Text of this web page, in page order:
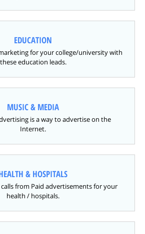
EDUCATION
for your college/university with
these education leads.
MUSIC & MEDIA
is a way to advertise on the
Internet.
& HOSPITALS
from Paid advertisements for your
health / hospitals.